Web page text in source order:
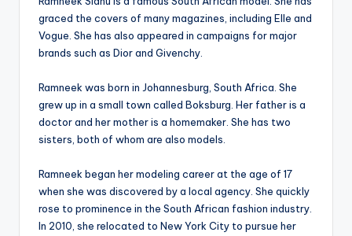
graced the covers of many magazines, including Elle and
Vogue. She has also appeared in campaigns for major
brands such as Dior and Givenchy.
Ramneek was born in Johannesburg, South Africa. She
grew up in a small town called Boksburg. Her father is a
doctor and her mother is a homemaker. She has two
sisters, both of whom are also models.
Ramneek began her modeling career at the age of 17
when she was discovered by a local agency. She quickly
rose to prominence in the South African fashion industry.
In 2010, she relocated to New York City to pursue her